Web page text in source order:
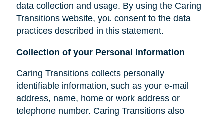
data collection and usage. By using the Caring
Transitions website, you consent to the data
practices described in this statement.
Collection of your Personal Information
Caring Transitions collects personally
identifiable information, such as your e-mail
address, name, home or work address or
telephone number. Caring Transitions also